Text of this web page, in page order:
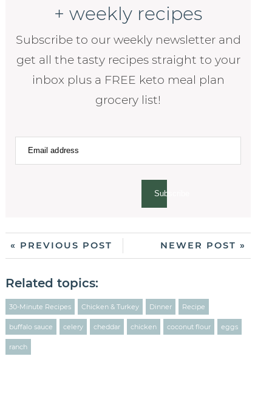
+ weekly recipes
Subscribe to our weekly newsletter and
get all the tasty recipes straight to your
inbox plus a FREE keto meal plan
grocery list!
Subscribe
« PREVIOUS POST NEWER POST »
Related topics:
30-Minute Recipes Chicken & Turkey Dinner Recipe
buffalo sauce celery cheddar chicken coconut flour eggs
ranch